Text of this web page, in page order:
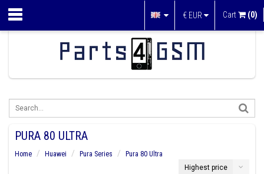
€ EUR Cart (0)
PURA 80 ULTRA
Home Huawei Pura Series
Pura 80 Ultra
Highest price